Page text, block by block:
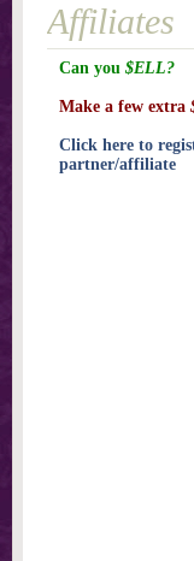
Affiliates
Can you $ELL?
Make a few extra
Click here to
partner/affiliate